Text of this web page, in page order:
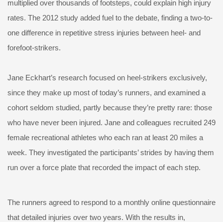
multiplied over thousands of footsteps, could explain high injury
rates. The 2012 study added fuel to the debate, finding a two-to-
one difference in repetitive stress injuries between heel- and
forefoot-strikers.
Jane Eckhart’s research focused on heel-strikers exclusively,
since they make up most of today’s runners, and examined a
cohort seldom studied, partly because they’re pretty rare: those
who have never been injured. Jane and colleagues recruited 249
female recreational athletes who each ran at least 20 miles a
week. They investigated the participants’ strides by having them
run over a force plate that recorded the impact of each step.
The runners agreed to respond to a monthly online questionnaire
that detailed injuries over two years. With the results in,